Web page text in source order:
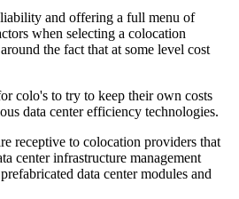
and offering a full menu of
when selecting a colocation
the fact that at some level cost
colo's to try to keep their own costs
data center efficiency technologies.
receptive to colocation providers that
center infrastructure management
data center modules and